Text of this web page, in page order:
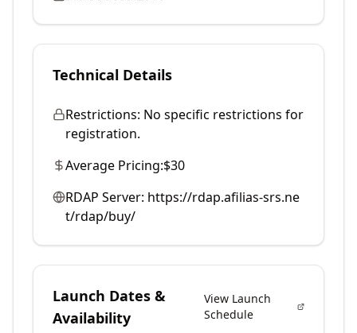
Technical Details
Restrictions: No specific restrictions for
registration.
Average Pricing:$30
RDAP Server: https://rdap.afilias-srs.ne
t/rdap/buy/
Launch Dates &
Availability
View Launch
Schedule